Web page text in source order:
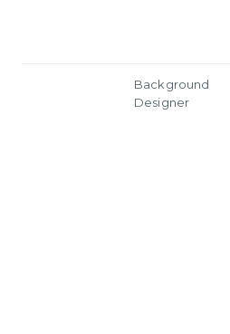
Background
Designer